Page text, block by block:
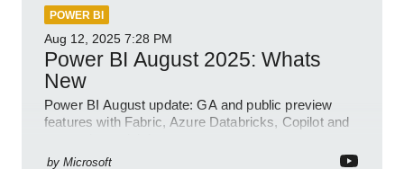
POWER BI
Aug 12, 2025 7:28 PM
Power BI August 2025: Whats
New
Power BI August update: GA and public preview
features with Fabric, Azure Databricks, Copilot and
by Microsoft